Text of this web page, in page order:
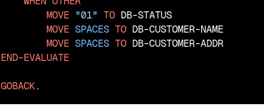
MOVE "01" TO DB-STATUS
MOVE SPACES TO DB-CUSTOMER-NAME
MOVE SPACES TO DB-CUSTOMER-ADDR
END-EVALUATE
GOBACK.